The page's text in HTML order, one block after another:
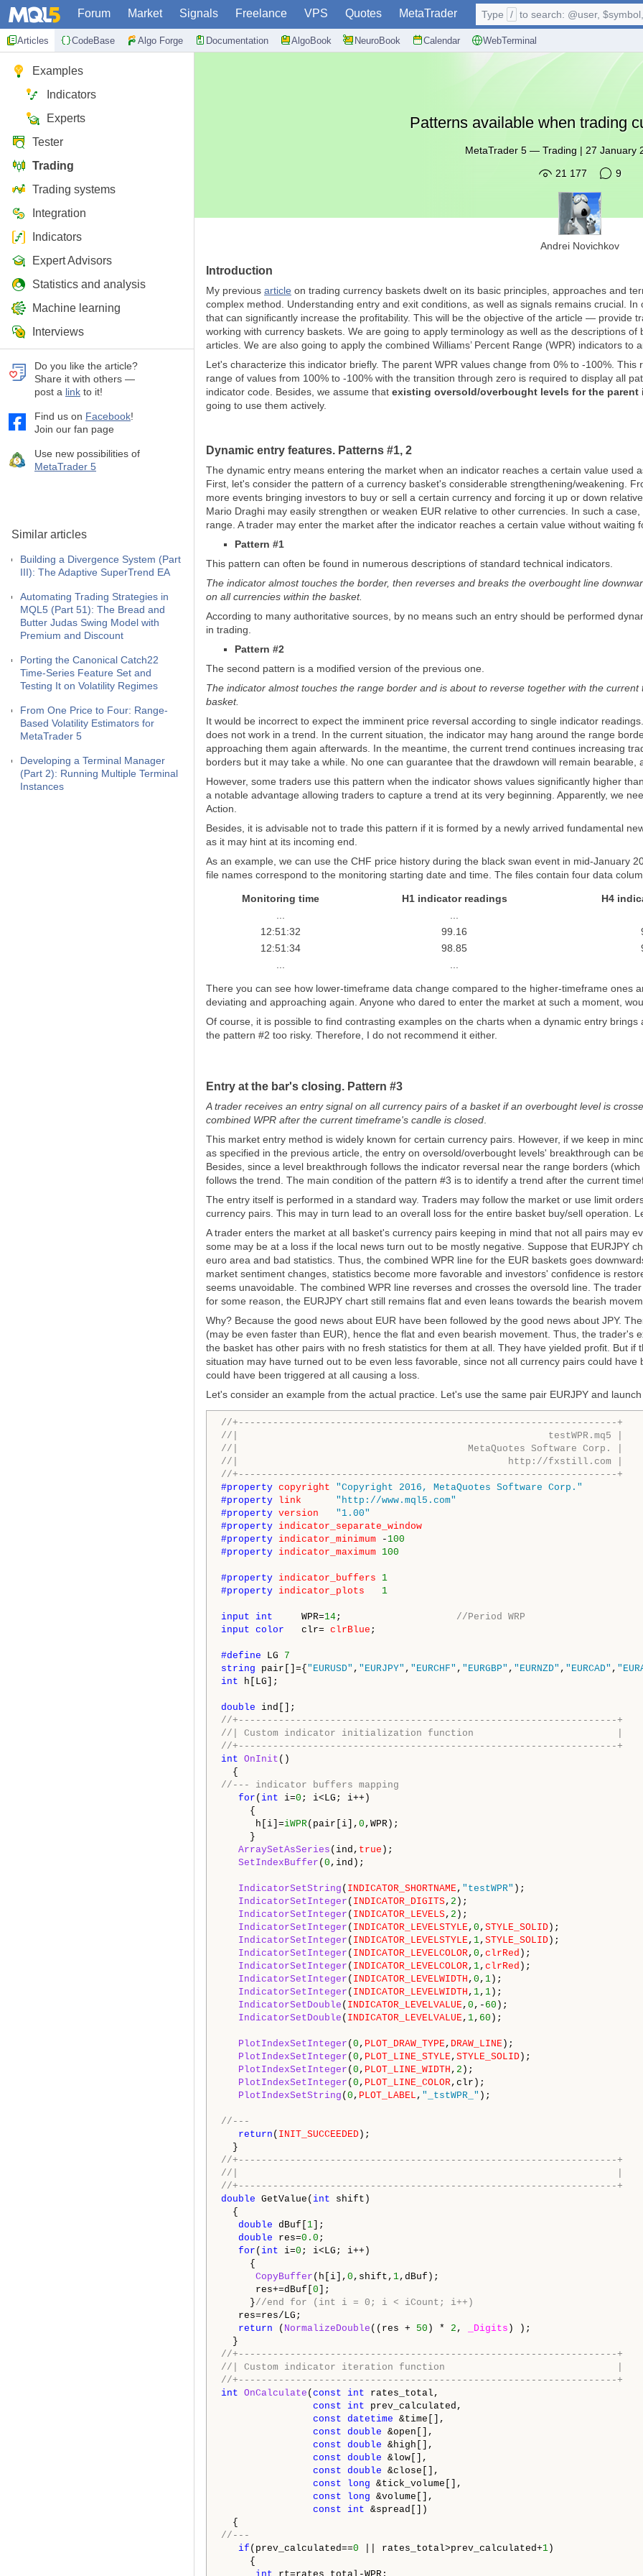
Forum Market Signals Freelance VPS Quotes MetaTrader
Articles CodeBase Algo Forge Documentation AlgoBook NeuroBook Calendar WebTerminal
Type / to search: @user, $symbol,
Examples
Indicators
Experts
Tester
Trading
Trading systems
Integration
Indicators
Expert Advisors
Statistics and analysis
Machine learning
Interviews
Do you like the article?
Share it with others —
post a link to it!
Find us on Facebook!
Join our fan page
Use new possibilities of
MetaTrader 5
Similar articles
Building a Divergence System (Part
III): The Adaptive SuperTrend EA
Automating Trading Strategies in
MQL5 (Part 51): The Bread and
Butter Judas Swing Model with
Premium and Discount
Porting the Canonical Catch22
Time-Series Feature Set and
Testing It on Volatility Regimes
From One Price to Four: Range-
Based Volatility Estimators for
MetaTrader 5
Developing a Terminal Manager
(Part 2): Running Multiple Terminal
Instances
Patterns available when trading
MetaTrader 5 — Trading | 27 January
21 177
9
Andrei Novichkov
Introduction
My previous article on trading currency baskets dwelt on its basic principles, approaches and
complex method. Understanding entry and exit conditions, as well as signals remains crucial.
that can significantly increase the profitability. This will be the objective of the article — provide
working with currency baskets. We are going to apply terminology as well as the descriptions
articles. We are also going to apply the combined Williams’ Percent Range (WPR) indicators to
Let's characterize this indicator briefly. The parent WPR values change from 0% to -100%.
range of values from 100% to -100% with the transition through zero is required to display all
indicator code. Besides, we assume that existing oversold/overbought levels for the
going to use them actively.
Dynamic entry features. Patterns #1, 2
The dynamic entry means entering the market when an indicator reaches a certain value used
First, let's consider the pattern of a currency basket's considerable strengthening/weakening.
more events bringing investors to buy or sell a certain currency and forcing it up or down
Mario Draghi may easily strengthen or weaken EUR relative to other currencies. In such a
range. A trader may enter the market after the indicator reaches a certain value without waiting
Pattern #1
This pattern can often be found in numerous descriptions of standard technical indicators.
The indicator almost touches the border, then reverses and breaks the overbought line
on all currencies within the basket.
According to many authoritative sources, by no means such an entry should be performed
in trading.
Pattern #2
The second pattern is a modified version of the previous one.
The indicator almost touches the range border and is about to reverse together with the
basket.
It would be incorrect to expect the imminent price reversal according to single indicator
does not work in a trend. In the current situation, the indicator may hang around the range
approaching them again afterwards. In the meantime, the current trend continues increasing
borders but it may take a while. No one can guarantee that the drawdown will remain bearable,
However, some traders use this pattern when the indicator shows values ​​significantly higher
a notable advantage allowing traders to capture a trend at its very beginning. Apparently, we
Action.
Besides, it is advisable not to trade this pattern if it is formed by a newly arrived fundamental
as it may hint at its incoming end.
As an example, we can use the CHF price history during the black swan event in mid-January
file names correspond to the monitoring starting date and time. The files contain four data
Monitoring time H1 indicator readings H4
12:51:32
99.16
12:51:34
98.85
There you can see how lower-timeframe data change compared to the higher-timeframe ones
deviating and approaching again. Anyone who dared to enter the market at such a moment,
Of course, it is possible to find contrasting examples on the charts when a dynamic entry
the pattern #2 too risky. Therefore, I do not recommend it either.
Entry at the bar's closing. Pattern #3
A trader receives an entry signal on all currency pairs of a basket if an overbought level is
combined WPR after the current timeframe's candle is closed
This market entry method is widely known for certain currency pairs. However, if we keep in
as specified in the previous article, the entry on oversold/overbought levels' breakthrough can
Besides, since a level breakthrough follows the indicator reversal near the range borders
follows the trend. The main condition of the pattern #3 is to identify a trend after the current
The entry itself is performed in a standard way. Traders may follow the market or use limit
currency pairs. This may in turn lead to an overall loss for the entire basket buy/sell operation.
A trader enters the market at all basket's currency pairs keeping in mind that not all pairs may
some may be at a loss if the local news turn out to be mostly negative. Suppose that EURJPY
euro area and bad statistics. Thus, the combined WPR line for the EUR baskets goes
market sentiment changes, statistics become more favorable and investors' confidence is
seems unavoidable. The combined WPR line reverses and crosses the oversold line. The
for some reason, the EURJPY chart still remains flat and even leans towards the bearish
Why? Because the good news about EUR have been followed by the good news about JPY.
(may be even faster than EUR), hence the flat and even bearish movement. Thus, the trader's
the basket has other pairs with no fresh statistics for them at all. They have yielded profit. But
situation may have turned out to be even less favorable, since not all currency pairs could
could have been triggered at all causing a loss.
Let's consider an example from the actual practice. Let's use the same pair EURJPY and
//+------------------------------------------------------------------+
//| testWPR.mq5 |
//| MetaQuotes Software Corp. |
//| http://fxstill.com |
//+------------------------------------------------------------------+
#property copyright
"Copyright 2016, MetaQuotes Software Corp."
#property link
"http://www.mql5.com"
#property version
"1.00"
#property indicator_separate_window
#property indicator_minimum - 100
#property indicator_maximum 100
#property indicator_buffers
1
#property indicator_plots 1
input int WPR=14; //Period WRP
input color clr= clrBlue ;
#define LG 7
string pair[]={ "EURUSD" , "EURJPY" , "EURCHF" , "EURGBP" , "EURNZD" , "EURCAD" ,
int h[LG];
double ind[];
//+------------------------------------------------------------------+
//| Custom indicator initialization function |
//+------------------------------------------------------------------+
int OnInit ()
{
//--- indicator buffers mapping
for ( int i=0 ; i<LG; i++)
{
h[i]=iWPR(pair[i], 0 ,WPR);
}
ArraySetAsSeries (ind, true );
SetIndexBuffer ( 0 ,ind);
IndicatorSetString ( INDICATOR_SHORTNAME, "testWPR" );
IndicatorSetInteger ( INDICATOR_DIGITS, 2 );
IndicatorSetInteger ( INDICATOR_LEVELS, 2 );
IndicatorSetInteger ( INDICATOR_LEVELSTYLE, 0 , STYLE_SOLID );
IndicatorSetInteger ( INDICATOR_LEVELSTYLE, 1, STYLE_SOLID );
IndicatorSetInteger ( INDICATOR_LEVELCOLOR, 0 , clrRed );
IndicatorSetInteger ( INDICATOR_LEVELCOLOR, 1, clrRed );
IndicatorSetInteger ( INDICATOR_LEVELWIDTH , 0 , 1 );
IndicatorSetInteger ( INDICATOR_LEVELWIDTH , 1, 1 );
IndicatorSetDouble ( INDICATOR_LEVELVALUE, 0 ,- 60 );
IndicatorSetDouble ( INDICATOR_LEVELVALUE, 1, 60 );
PlotIndexSetInteger ( 0 , PLOT_DRAW_TYPE, DRAW_LINE );
PlotIndexSetInteger ( 0 , PLOT_LINE_STYLE, STYLE_SOLID );
PlotIndexSetInteger ( 0 , PLOT_LINE_WIDTH , 2 );
PlotIndexSetInteger ( 0 , PLOT_LINE_COLOR,clr);
PlotIndexSetString ( 0 , PLOT_LABEL , "_tstWPR_" );
//---
return ( INIT_SUCCEEDED );
}
//+------------------------------------------------------------------+
//| |
//+------------------------------------------------------------------+
double GetValue( int shift)
{
double dBuf[ 1 ];
double res=0.0 ;
for ( int i=0 ; i<LG; i++)
{
CopyBuffer (h[i], 0 ,shift, 1,dBuf);
res+=dBuf[ 0 ];
}//end for (int i = 0; i < iCount; i++)
res=res/LG;
return ( NormalizeDouble ((res + 50 ) * 2 , _Digits ) );
}
//+------------------------------------------------------------------+
//| Custom indicator iteration function |
//+------------------------------------------------------------------+
int OnCalculate ( const int rates_total,
const
int prev_calculated,
const datetime &time[],
const double &open[],
const double &high[],
const double &low[],
const double &close[],
const
long &tick_volume[],
const
long &volume[],
const
int &spread[])
{
//---
if (prev_calculated==0 || rates_total>prev_calculated+1 )
{